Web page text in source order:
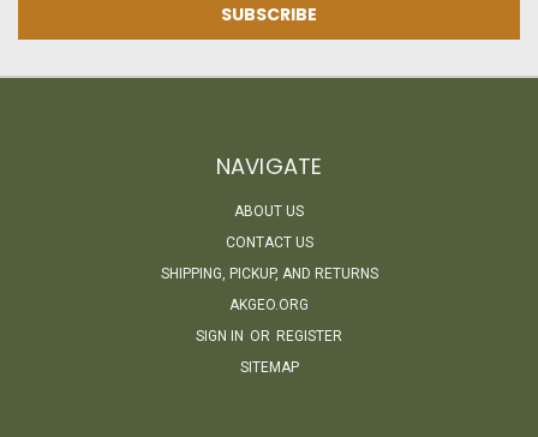
NAVIGATE
ABOUT US
CONTACT US
SHIPPING, PICKUP, AND RETURNS
AKGEO.ORG
SIGN IN OR REGISTER
SITEMAP